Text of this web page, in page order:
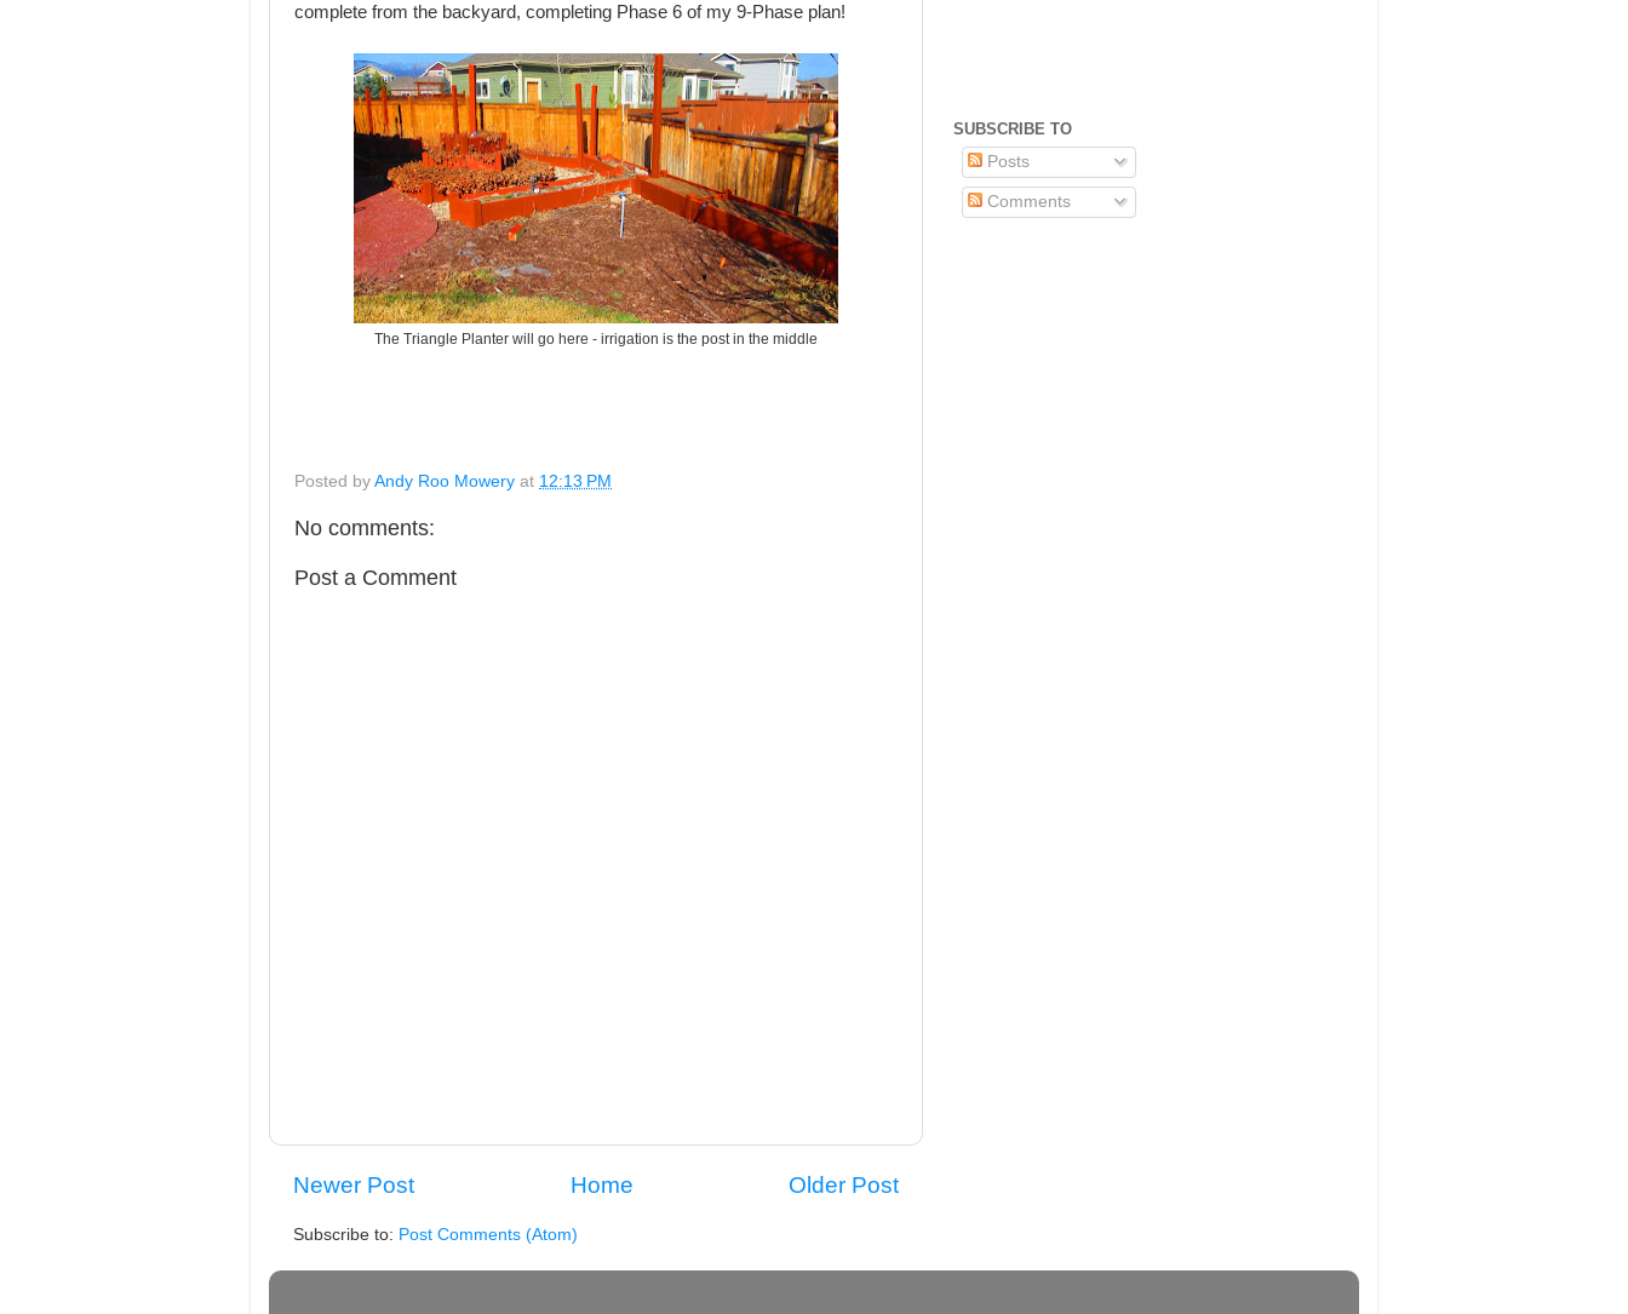
complete from the backyard, completing Phase 6 of my 9-Phase plan!
The Triangle Planter will go here - irrigation is the post in the middle
Posted by Andy Roo Mowery at 12:13 PM
No comments:
Post a Comment
Newer Post Older Post
Home
Subscribe to: Post Comments (Atom)
SUBSCRIBE TO
Posts
Comments